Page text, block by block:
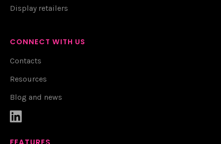
Display retailers
CONNECT WITH US
Contacts
Resources
Blog and news
